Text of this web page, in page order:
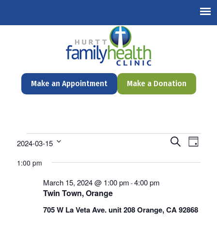
Make an Appointment Make a Donation
Events
for
March
2024
Events
Search
and
SearchDay
2024-03-15
date.
1:00 pm
Twin Town, Orange
March 15, 2024 @ 1:00 pm -4:00 pm
705 W La Veta Ave. unit 208 Orange, CA 92868